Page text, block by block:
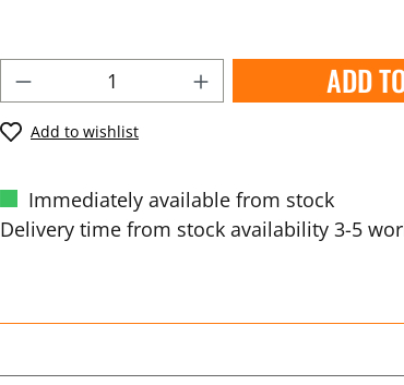
ADD
Add to wishlist
Immediately available from stock
Delivery time from stock availability 3-5